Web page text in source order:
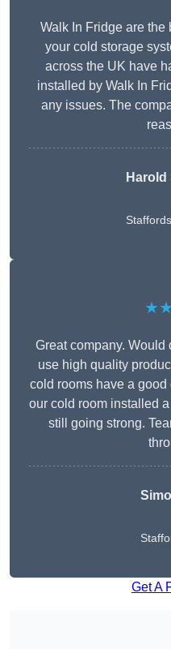
Walk In Fridge are the
your cold storage
across the UK have
installed by Walk In
any issues. The
Harold
Great company.
use high quality
cold rooms have a
our cold room installed
still going strong.
Get A